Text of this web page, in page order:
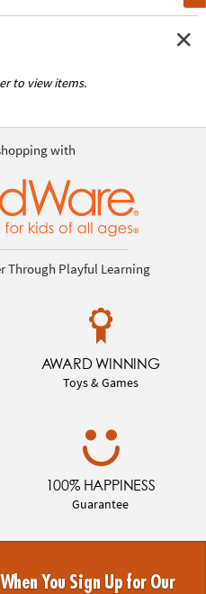
to view items.
with
Through Playful Learning
AWARD WINNING
Toys & Games
100% HAPPINESS
Guarantee
You Sign Up for Our